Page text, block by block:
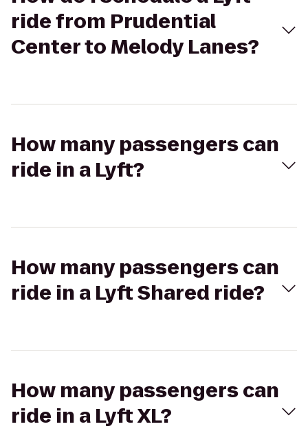
ride from Prudential
Center to Melody Lanes?
How many passengers can
ride in a Lyft?
How many passengers can
ride in a Lyft Shared ride?
How many passengers can
ride in a Lyft XL?